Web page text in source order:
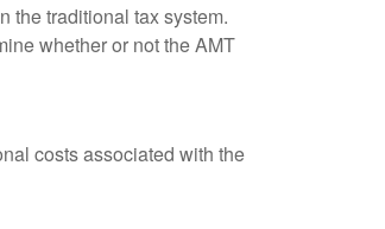
the traditional tax system.
whether or not the AMT
costs associated with the